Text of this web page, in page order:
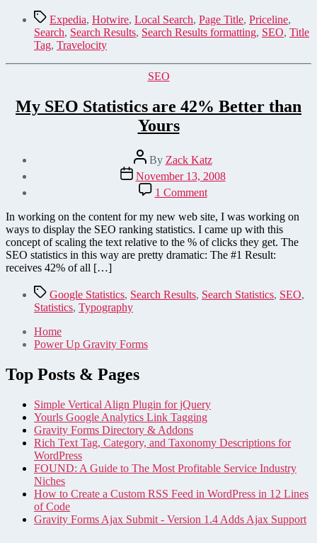
TagsExpedia, Hotwire, Local Search, Page Title, Priceline,
Search, Search Results, Search Results formatting, SEO, Title
Tag, Travelocity
Categories
SEO
My SEO Statistics are 42% Better than
Yours
Post
author
By Zack Katz
Post
date
November 13, 2008
1 Commenton
My
SEO
Statistics
are
42%
Yours
In working on the content for my new web site, I was working on
ways to display the SEO ranking statistics. I came up with this
concept of scaling the text relative to the % of clicks they get. The
SEO statistics in this way are pretty dramatic: The #1 Result:
receives 42% of all […]
TagsGoogle Statistics, Search Results, Search Statistics, SEO,
Statistics, Typography
Home
Power Up Gravity Forms
Top Posts & Pages
Simple Vertical Align Plugin for jQuery
Yourls Google Analytics Link Tagging
Gravity Forms Directory & Addons
Rich Text Tag, Category, and Taxonomy Descriptions for
WordPress
FOUND: A Guide to The Most Profitable Service Industry
Niches
How to Create a Custom RSS Feed in WordPress in 12 Lines
of Code
Gravity Forms Ajax Submit - Version 1.4 Adds Ajax Support